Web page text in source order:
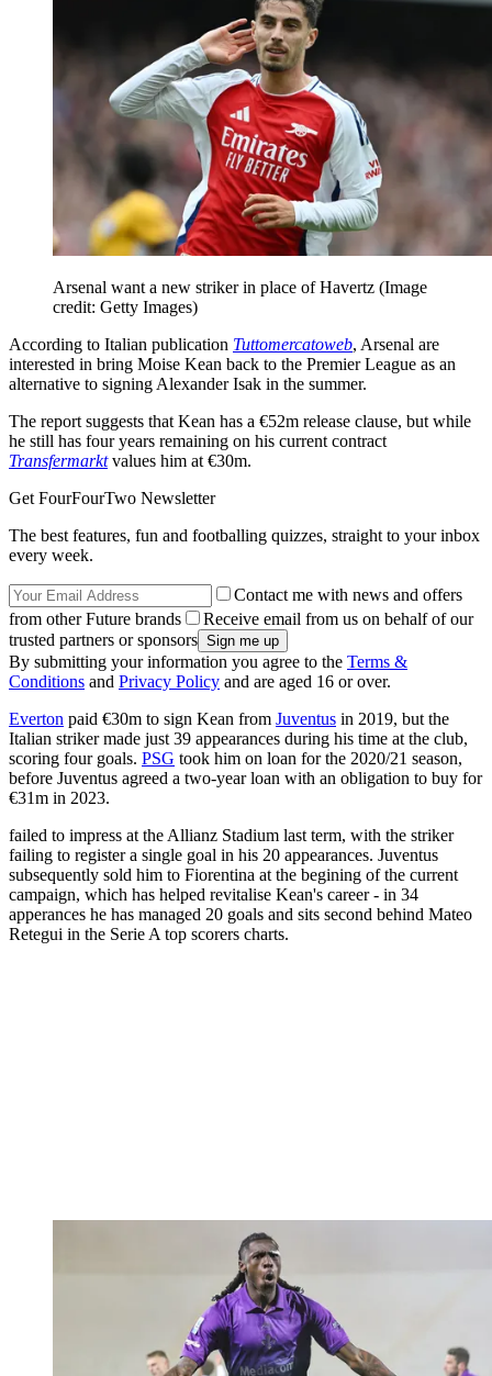
Arsenal want a new striker in place of Havertz (Image
credit: Getty Images)
According to Italian publication Tuttomercatoweb, Arsenal are
interested in bring Moise Kean back to the Premier League as an
alternative to signing Alexander Isak in the summer.
The report suggests that Kean has a €52m release clause, but while
he still has four years remaining on his current contract
Transfermarkt values him at €30m.
Get FourFourTwo Newsletter
The best features, fun and footballing quizzes, straight to your inbox
every week.
Contact me with news and offers
from other Future brands
Receive email from us on behalf of our
trusted partners or sponsors
By submitting your information you agree to the Terms &
Conditions and Privacy Policy and are aged 16 or over.
Everton paid €30m to sign Kean from Juventus in 2019, but the
Italian striker made just 39 appearances during his time at the club,
scoring four goals. PSG took him on loan for the 2020/21 season,
before Juventus agreed a two-year loan with an obligation to buy for
€31m in 2023.
failed to impress at the Allianz Stadium last term, with the striker
failing to register a single goal in his 20 appearances. Juventus
subsequently sold him to Fiorentina at the begining of the current
campaign, which has helped revitalise Kean's career - in 34
apperances he has managed 20 goals and sits second behind Mateo
Retegui in the Serie A top scorers charts.